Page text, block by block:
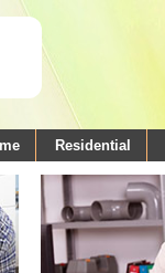
Residential